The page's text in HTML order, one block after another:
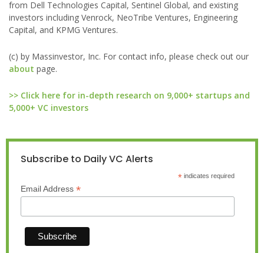
from Dell Technologies Capital, Sentinel Global, and existing
investors including Venrock, NeoTribe Ventures, Engineering
Capital, and KPMG Ventures.
(c) by Massinvestor, Inc. For contact info, please check out our
about page.
>> Click here for in-depth research on 9,000+ startups and
5,000+ VC investors
Subscribe to Daily VC Alerts
*indicates required
Email Address *